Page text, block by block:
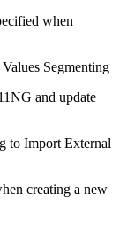
when
Segmenting
and update
to Import External
creating a new